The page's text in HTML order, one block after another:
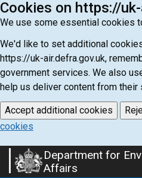
Cookies on https://
We use some essential cookies
We'd like to set additional
https://uk-air.defra.gov.uk,
government services. We also
help us deliver content from their
Accept additional cookies
cookies
Skip
to
Department for
Affairs